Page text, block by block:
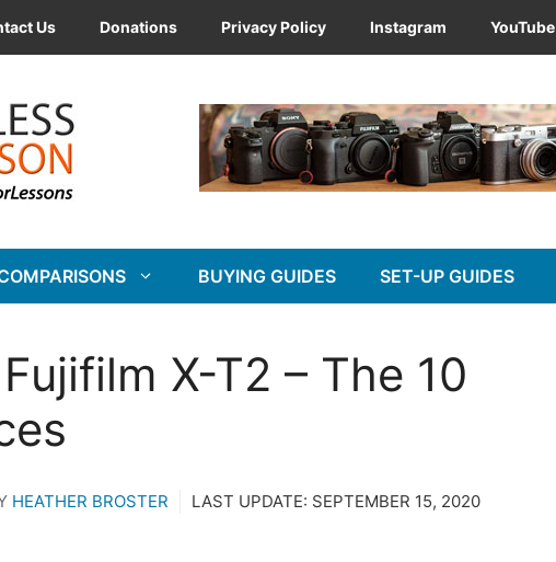
Us Donations Privacy Policy Instagram YouTube
BUYING GUIDES SET-UP GUIDES
X-T2 – The 10
HEATHER BROSTER LAST UPDATE: SEPTEMBER 15, 2020